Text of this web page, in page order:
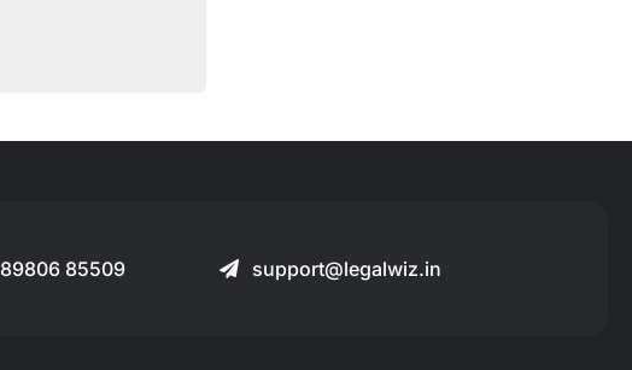
89806 85509 support@legalwiz.in